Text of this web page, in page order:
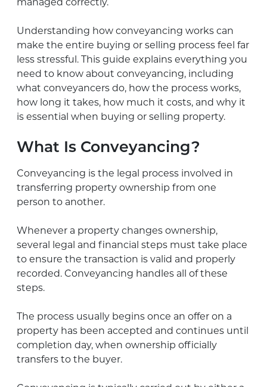
managed correctly.
Understanding how conveyancing works can
make the entire buying or selling process feel far
less stressful. This guide explains everything you
need to know about conveyancing, including
what conveyancers do, how the process works,
how long it takes, how much it costs, and why it
is essential when buying or selling property.
What Is Conveyancing?
Conveyancing is the legal process involved in
transferring property ownership from one
person to another.
Whenever a property changes ownership,
several legal and financial steps must take place
to ensure the transaction is valid and properly
recorded. Conveyancing handles all of these
steps.
The process usually begins once an offer on a
property has been accepted and continues until
completion day, when ownership officially
transfers to the buyer.